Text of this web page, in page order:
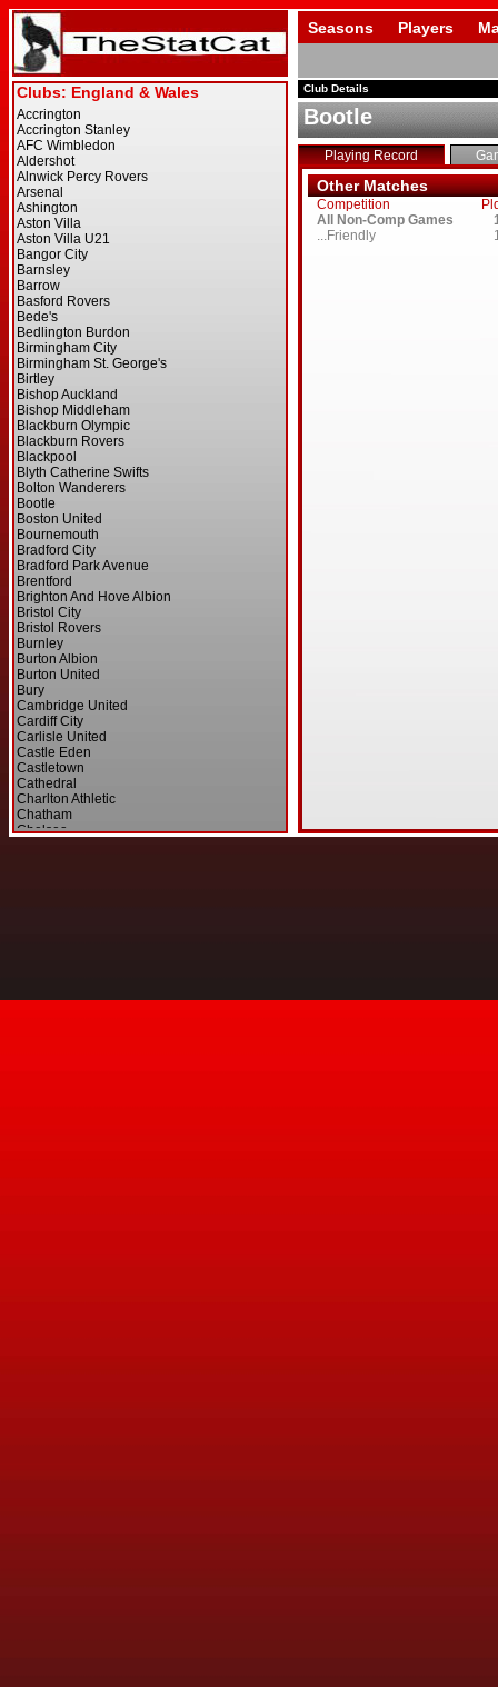
Seasons Players
Club Details
Bootle
Playing Record